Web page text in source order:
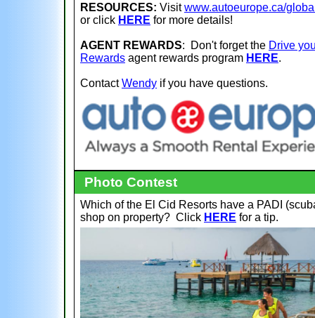
RESOURCES: Visitwww.autoeurope.ca/
or click HERE for more details!
AGENT REWARDS: Don't forget the Drive
Rewards agent rewards program HERE.
ContactWendy if you have questions.
Photo Contest
Which of the El Cid Resorts have a PADI
shop on property? Click HERE for a tip.